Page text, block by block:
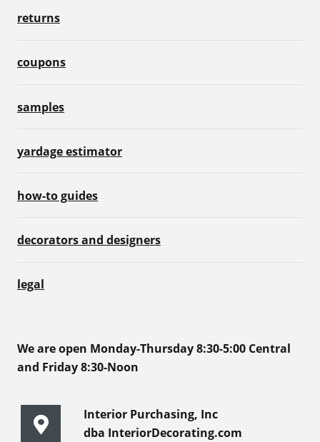
returns
coupons
samples
yardage estimator
how-to guides
decorators and designers
legal
We are open Monday-Thursday 8:30-5:00 Central
and Friday 8:30-Noon
Interior Purchasing, Inc
dba InteriorDecorating.com